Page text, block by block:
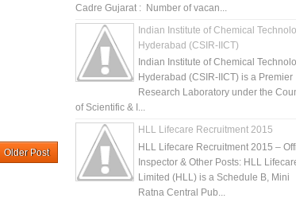
Older Post
Cadre Gujarat : Number of vacan...
Indian Institute of Chemical
Hyderabad (CSIR-IICT)
Indian Institute of Chemical
Hyderabad (CSIR-IICT) is a Premier
Research Laboratory under the
of Scientific & I...
HLL Lifecare Recruitment 2015
HLL Lifecare Recruitment 2015 –
Inspector & Other Posts: HLL
Limited (HLL) is a Schedule B, Mini
Ratna Central Pub...